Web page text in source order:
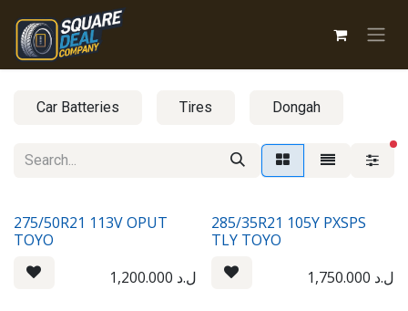
Skip to Content
Car Batteries Tires Dongah
275/50R21 113V OPUT
TOYO
1,200.000 ل.د
285/35R21 105Y PXSPS
TLY TOYO
1,750.000 ل.د